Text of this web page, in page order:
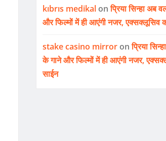
kıbrıs medikal onप्रिया सिन्हा अब
और फिल्मों में ही आएंगी नजर, एक्सक्लूसिव
stake casino mirror onप्रिया
के गाने और फिल्मों में ही आएंगी नजर,
साईन